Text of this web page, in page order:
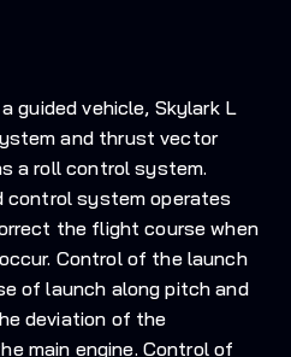
guided vehicle, Skylark L
and thrust vector
a roll control system.
control system operates
the flight course when
Control of the launch
of launch along pitch and
deviation of the
main engine. Control of